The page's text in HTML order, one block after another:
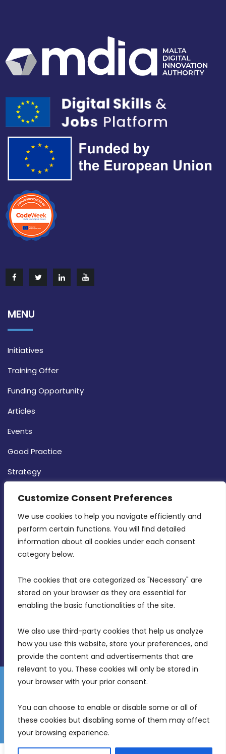
Customize Consent Preferences
We use cookies to help you navigate efficiently and
perform certain functions. You will find detailed
information about all cookies under each consent
category below.
The cookies that are categorized as "Necessary" are
stored on your browser as they are essential for
enabling the basic functionalities of the site.
We also use third-party cookies that help us analyze
how you use this website, store your preferences, and
provide the content and advertisements that are
relevant to you. These cookies will only be stored in
your browser with your prior consent.
You can choose to enable or disable some or all of
these cookies but disabling some of them may affect
your browsing experience.
MENU
Initiatives
Training Offer
Funding Opportunity
Articles
Events
Good Practice
Strategy
CONTACT INFO
MDIA, Twenty20 Business Centre, Triq l-
Intornjatur, Zone 3, Central Business District,
Birkirkara, CBD 3050
info@mdia.gov.mt
Disclaimer
Gender Equality Plan
Freedom of Information
© 2026 Malta Digital Innovation. All Rights Reserved.